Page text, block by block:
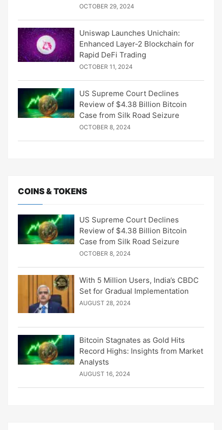
OCTOBER 29, 2024
Uniswap Launches Unichain:
Enhanced Layer-2 Blockchain for
Rapid DeFi Trading
OCTOBER 11, 2024
US Supreme Court Declines
Review of $4.38 Billion Bitcoin
Case from Silk Road Seizure
OCTOBER 8, 2024
COINS & TOKENS
US Supreme Court Declines
Review of $4.38 Billion Bitcoin
Case from Silk Road Seizure
OCTOBER 8, 2024
With 5 Million Users, India’s CBDC
Set for Gradual Implementation
AUGUST 28, 2024
Bitcoin Stagnates as Gold Hits
Record Highs: Insights from Market
Analysts
AUGUST 16, 2024